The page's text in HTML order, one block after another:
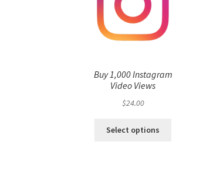
Buy 1,000 Instagram
Video Views
$24.00
Select options